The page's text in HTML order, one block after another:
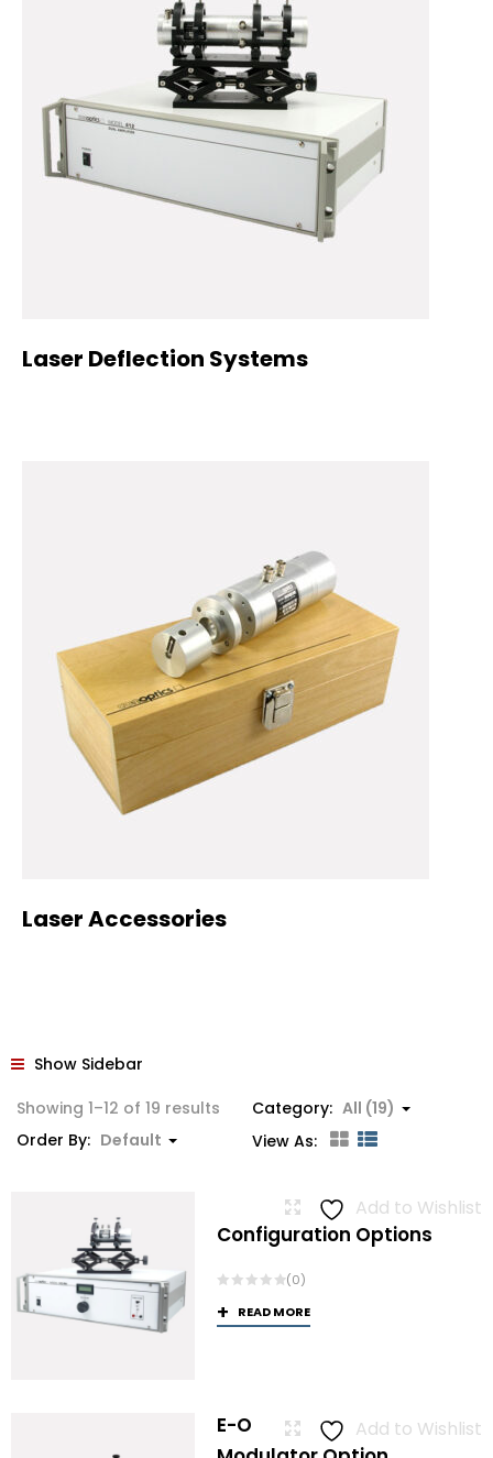
Laser Deflection Systems
Laser Accessories
Show Sidebar
Showing 1–12 of 19 results
Category: All (19)
Order By: Default View As:
Add to Wishlist
Configuration Options
(0)
READ MORE
Add to Wishlist
E-O